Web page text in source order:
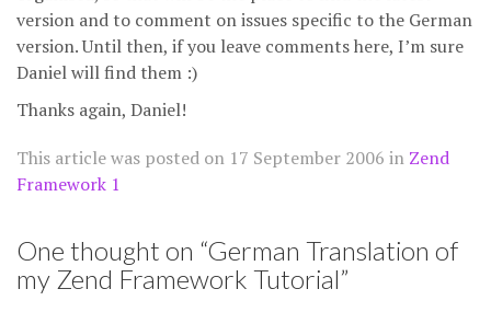
version and to comment on issues specific to the German
version. Until then, if you leave comments here, I’m sure
Daniel will find them :)
Thanks again, Daniel!
This article was posted on 17 September 2006 in Zend
Framework 1
One thought on “German Translation of
my Zend Framework Tutorial”